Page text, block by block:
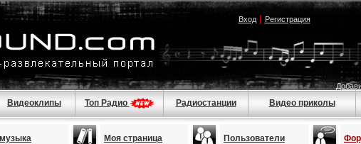
Вход| Регистрация
Видеоклипы Топ Радио Радиостанции Видео приколы
Моя страница Пользователи